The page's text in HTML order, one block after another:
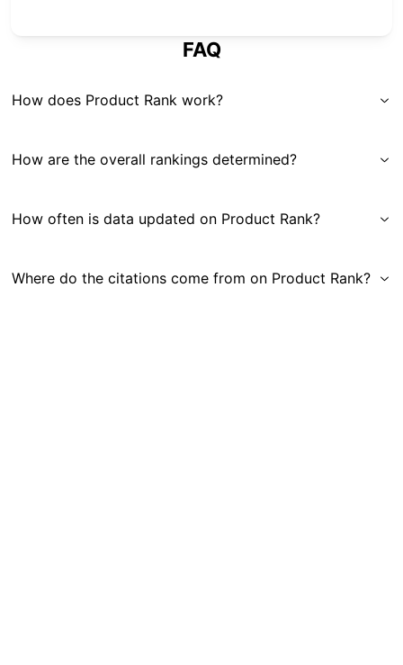
FAQ
How does Product Rank work?
How are the overall rankings determined?
How often is data updated on Product Rank?
Where do the citations come from on Product Rank?